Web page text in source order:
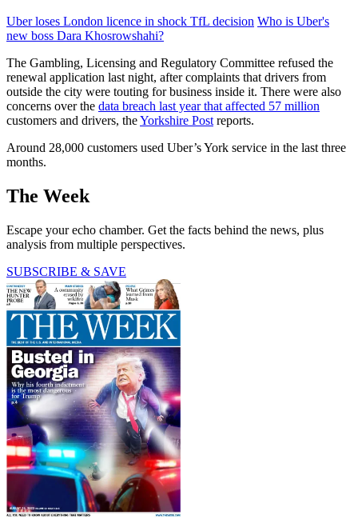
Uber loses London licence in shock TfL decision Who is Uber's
new boss Dara Khosrowshahi?
The Gambling, Licensing and Regulatory Committee refused the
renewal application last night, after complaints that drivers from
outside the city were touting for business inside it. There were also
concerns over the data breach last year that affected 57 million
customers and drivers, theYorkshire Post reports.
Around 28,000 customers used Uber’s York service in the last three
months.
The Week
Escape your echo chamber. Get the facts behind the news, plus
analysis from multiple perspectives.
SUBSCRIBE & SAVE